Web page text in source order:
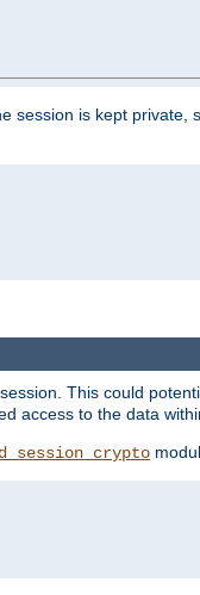
session is kept private,
This could
access to the data